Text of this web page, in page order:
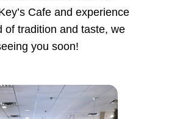
Cafe and experience
of tradition and taste, we
you soon!